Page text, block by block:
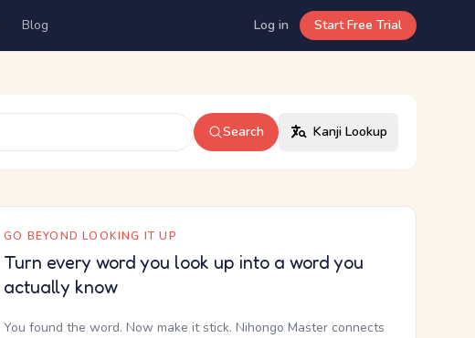
Blog Log in Start Free Trial
Search Kanji Lookup
GO BEYOND LOOKING IT UP
Turn every word you look up into a word you
actually know
You found the word. Now make it stick. Nihongo Master connects